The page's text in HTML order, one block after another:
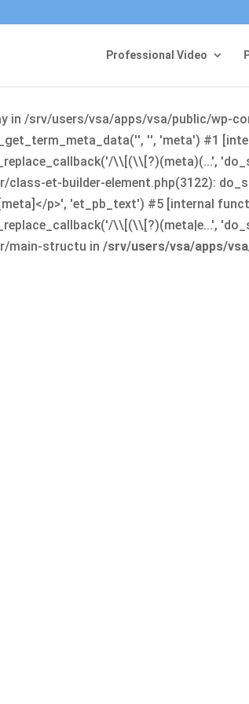
Professional Video
in /srv/users/vsa/apps/vsa/public/wp-
'', 'meta') #1
\\[(\\[?)(meta)(...',
et-builder-element.php(3122):
p>', 'et_pb_text') #5 [internal
\\[(\\[?)(meta|e...',
main-structu in /srv/users/vsa/apps/